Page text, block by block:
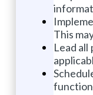
This
Lead